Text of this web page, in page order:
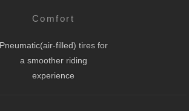
Comfort
Pneumatic(air-filled) tires for
a smoother riding
experience